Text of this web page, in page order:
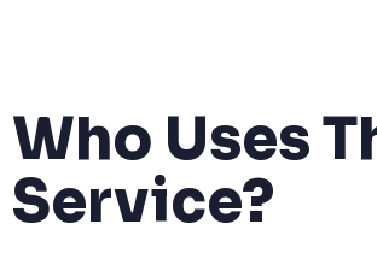
Who Uses
Service?